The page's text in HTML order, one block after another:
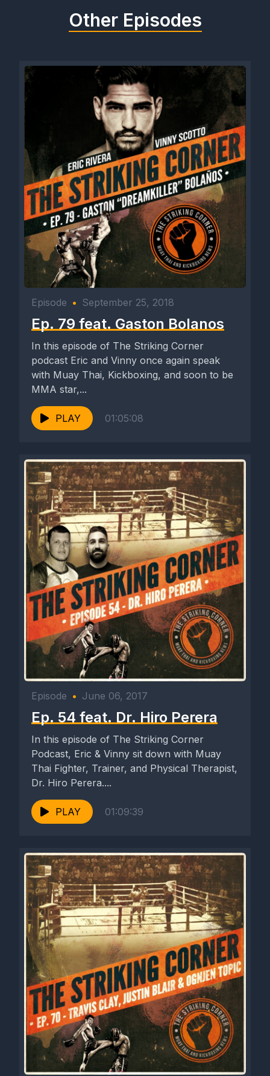
Other Episodes
Episode • September 25, 2018
Ep. 79 feat. Gaston Bolanos
In this episode of The Striking Corner
podcast Eric and Vinny once again speak
with Muay Thai, Kickboxing, and soon to be
MMA star,...
PLAY 01:05:08
Episode • June 06, 2017
Ep. 54 feat. Dr. Hiro Perera
In this episode of The Striking Corner
Podcast, Eric & Vinny sit down with Muay
Thai Fighter, Trainer, and Physical Therapist,
Dr. Hiro Perera....
PLAY 01:09:39